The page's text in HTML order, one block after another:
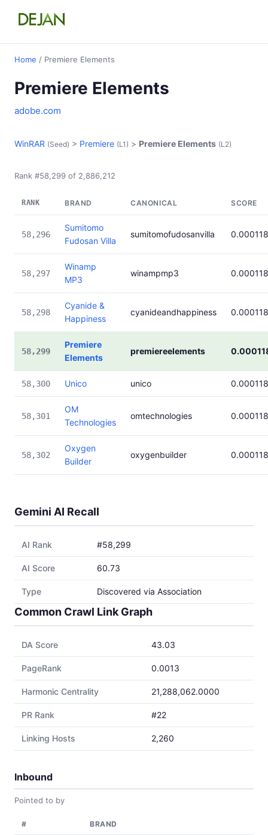
Home / Premiere Elements
Premiere Elements
adobe.com
WinRAR (Seed) > Premiere (L1) > Premiere Elements (L2)
Rank #58,299 of 2,886,212
RANK BRAND CANONICAL SCORE
58,296
Sumitomo
Fudosan Villa
sumitomofudosanvilla 0.000118
58,297
Winamp
MP3
winampmp3 0.000118
58,298
Cyanide &
Happiness
cyanideandhappiness 0.000118
58,299
Premiere
Elements
premiereelements
58,300 Unico unico 0.000118
58,301
OM
Technologies
omtechnologies 0.000118
58,302
Oxygen
Builder
oxygenbuilder 0.000118
Gemini AI Recall
AI Rank #58,299
AI Score 60.73
Type Discovered via Association
Common Crawl Link Graph
DA Score 43.03
PageRank 0.0013
Harmonic Centrality 21,288,062.0000
PR Rank #22
Linking Hosts 2,260
Inbound
Pointed to by
# BRAND